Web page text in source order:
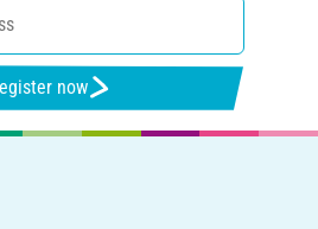
now